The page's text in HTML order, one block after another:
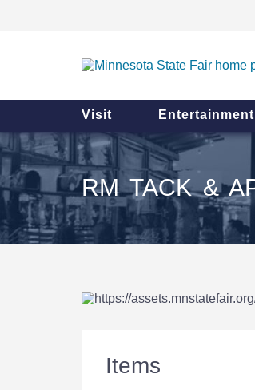
Visit Entertainment
RM TACK &
Items